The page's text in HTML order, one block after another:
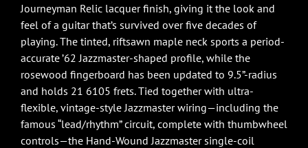
Journeyman Relic lacquer finish, giving it the look and
feel of a guitar that’s survived over five decades of
playing. The tinted, riftsawn maple neck sports a period-
accurate ’62 Jazzmaster-shaped profile, while the
rosewood fingerboard has been updated to 9.5”-radius
and holds 21 6105 frets. Tied together with ultra-
flexible, vintage-style Jazzmaster wiring—including the
famous “lead/rhythm” circuit, complete with thumbwheel
controls—the Hand-Wound Jazzmaster single-coil